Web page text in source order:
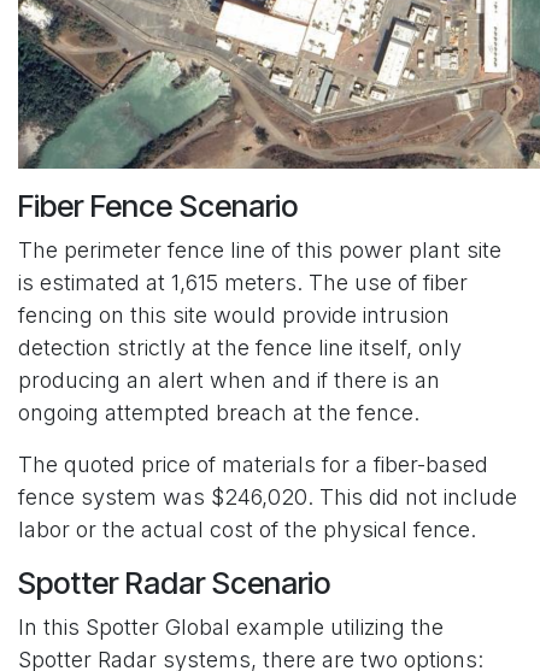
Fiber Fence Scenario
The perimeter fence line of this power plant site
is estimated at 1,615 meters. The use of fiber
fencing on this site would provide intrusion
detection strictly at the fence line itself, only
producing an alert when and if there is an
ongoing attempted breach at the fence.
The quoted price of materials for a fiber-based
fence system was $246,020. This did not include
labor or the actual cost of the physical fence.
Spotter Radar Scenario
In this Spotter Global example utilizing the
Spotter Radar systems, there are two options: